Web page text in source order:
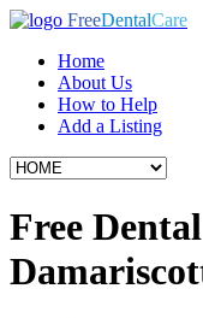
FreeDentalCare
Home
About Us
How to Help
Add a Listing
Free